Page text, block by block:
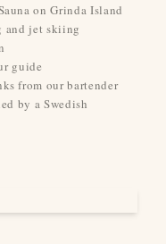
on Grinda Island
and jet skiing
guide
from our bartender
by a Swedish